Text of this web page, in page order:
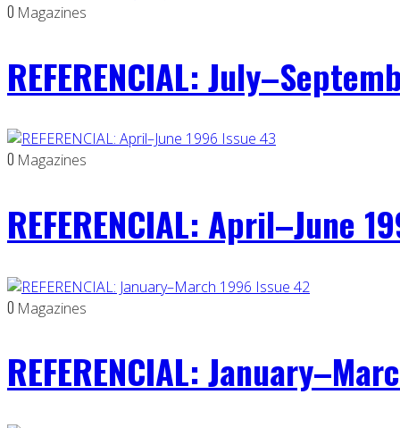
0 Magazines
REFERENCIAL:
0 Magazines
REFERENCIAL: April–June
0 Magazines
REFERENCIAL: